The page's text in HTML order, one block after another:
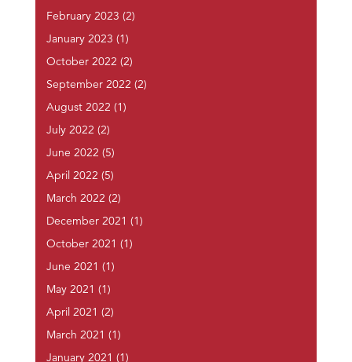
February 2023 (2)
January 2023 (1)
October 2022 (2)
September 2022 (2)
August 2022 (1)
July 2022 (2)
June 2022 (5)
April 2022 (5)
March 2022 (2)
December 2021 (1)
October 2021 (1)
June 2021 (1)
May 2021 (1)
April 2021 (2)
March 2021 (1)
January 2021 (1)